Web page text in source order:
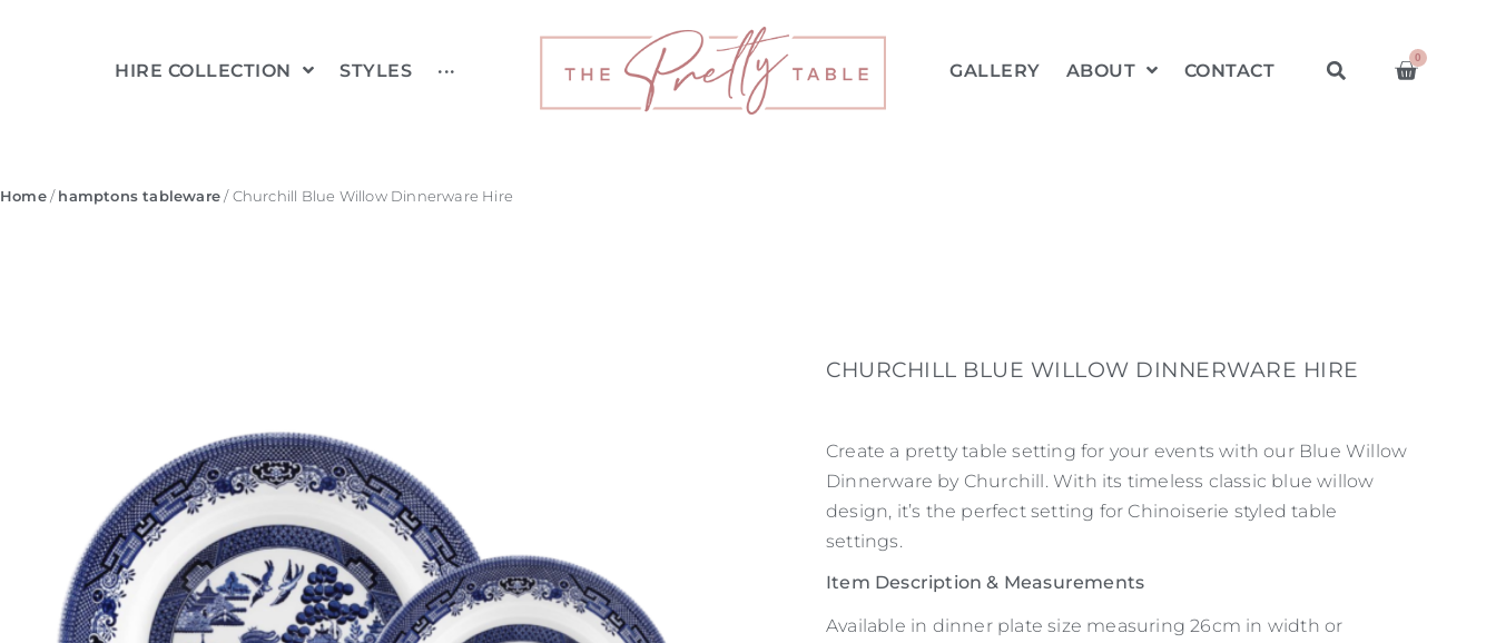
HIRE COLLECTION STYLES ··· GALLERY ABOUT CONTACT
0
Home/ hamptons tableware / Churchill Blue Willow Dinnerware Hire
CHURCHILL BLUE WILLOW DINNERWARE HIRE
Create a pretty table setting for your events with our Blue Willow
Dinnerware by Churchill. With its timeless classic blue willow
design, it’s the perfect setting for Chinoiserie styled table
settings.
Item Description & Measurements
Available in dinner plate size measuring 26cm in width or